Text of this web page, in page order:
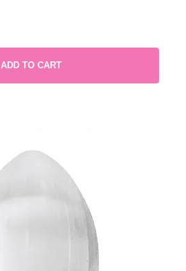
ADD TO CART